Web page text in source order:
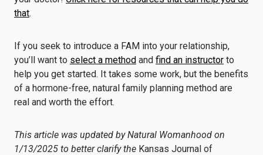
that.
If you seek to introduce a FAM into your relationship,
you’ll want to select a method and find an instructor to
help you get started. It takes some work, but the benefits
of a hormone-free, natural family planning method are
real and worth the effort.
This article was updated by Natural Womanhood on
1/13/2025 to better clarify the Kansas Journal of